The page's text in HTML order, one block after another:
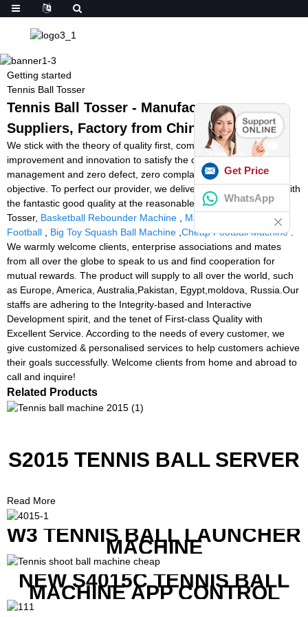
Getting started
Tennis Ball Tosser
Tennis Ball Tosser - Manufacturers,
Suppliers, Factory from China
We stick with the theory of quality first, company first, steady
improvement and innovation to satisfy the customers for the
management and zero defect, zero complaints as the quality
objective. To perfect our provider, we deliver the items together with
the fantastic good quality at the reasonable value for Tennis Ball
Tosser, Basketball Rebounder Machine
Machine That Throws
Football
Big Toy Squash Ball Machine Cheap Football Machine.
We warmly welcome clients, enterprise associations and mates
from all over the globe to speak to us and find cooperation for
mutual rewards. The product will supply to all over the world, such
as Europe, America, Australia,Pakistan, Egypt,moldova, Russia.Our
staffs are adhering to the Integrity-based and Interactive
Development spirit, and the tenet of First-class Quality with
Excellent Service. According to the needs of every customer, we
give customized & personalised services to help customers achieve
their goals successfully. Welcome clients from home and abroad to
call and inquire!
Related Products
S2015 TENNIS BALL SERVER
Read More
W3 TENNIS BALL LAUNCHER
MACHINE
NEW S4015C TENNIS BALL
MACHINE APP CONTROL
Get Price
WhatsApp